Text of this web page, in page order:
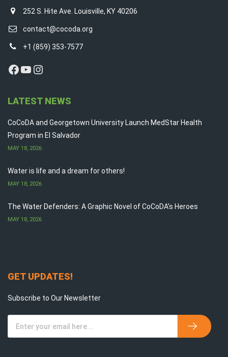
252 S. Hite Ave. Louisville, KY 40206
contact@cocoda.org
+1 (859) 353-7577
Facebook
YouTube
Instagram
LATEST NEWS
CoCoDA and Georgetown University Launch MedStar Health
Program in El Salvador
MAY 18, 2026
Water is life and a dream for others!
MAY 18, 2026
The Water Defenders: A Graphic Novel of CoCoDA’s Heroes
MAY 18, 2026
GET UPDATES!
Subscribe to Our Newsletter